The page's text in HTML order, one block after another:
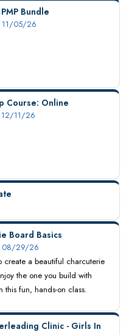
Bundle
05/26
Course: Online
11/26
Board Basics
29/26
create a beautiful charcuterie
the one you build with
this fun, hands-on class.
Clinic - Girls In